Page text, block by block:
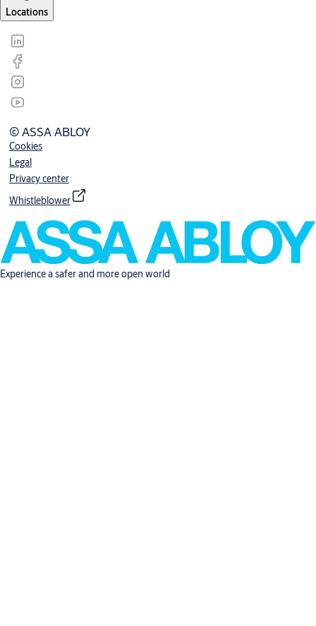
Locations
© ASSA ABLOY
Cookies
Legal
Privacy center
Whistleblower
Experience a safer and more open world